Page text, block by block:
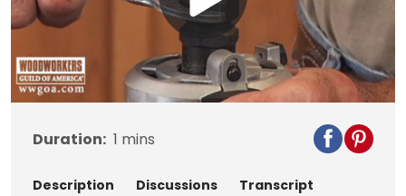
Play
Video
Duration: 1 mins
Description Discussions Transcript